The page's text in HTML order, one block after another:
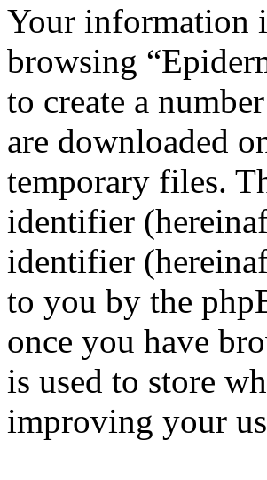
Your information
browsing
to create a
are downloaded
temporary files.
identifier
identifier
to you by the
once you have
is used to store
improving your